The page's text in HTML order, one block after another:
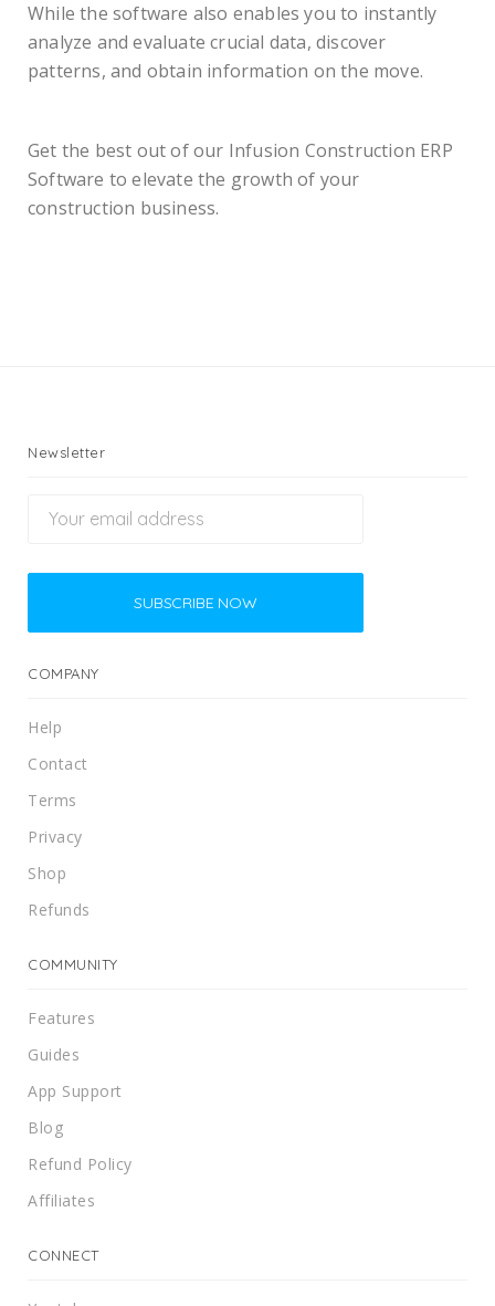
While the software also enables you to instantly
analyze and evaluate crucial data, discover
patterns, and obtain information on the move.
Get the best out of our Infusion Construction ERP
Software to elevate the growth of your
construction business.
Newsletter
COMPANY
Help
Contact
Terms
Privacy
Shop
Refunds
COMMUNITY
Features
Guides
App Support
Blog
Refund Policy
Affiliates
CONNECT